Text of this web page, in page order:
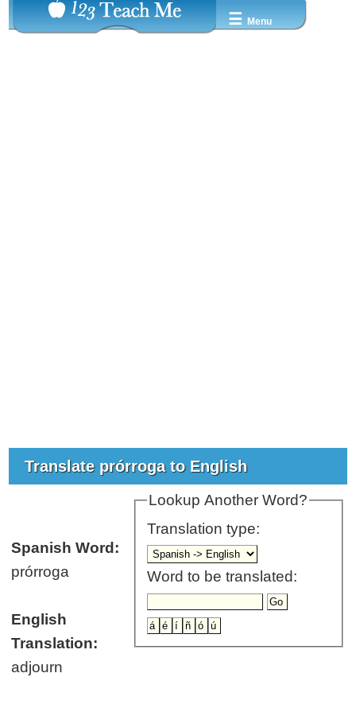
☰ Menu
Translate prórroga to English
Lookup Another Word?
Translation type:
Word to be translated:
Spanish Word:
prórroga
English
Translation:
adjourn